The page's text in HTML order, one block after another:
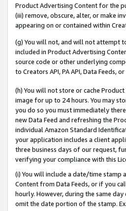
Product Advertising Content for the
(iii) remove, obscure, alter, or make
appearing on or contained within
(g) You will not, and will not attempt
included in Product Advertising
source code or other underlying
to Creators API, PA API, Data Feeds,
(h) You will not store or cache
image for up to 24 hours. You may
you do so you must immediately
new Data Feed and refreshing the
individual Amazon Standard
your application includes a client
three business days of our request,
verifying your compliance with this
(i) You will include a date/time
Content from Data Feeds, or if you
hourly. However, during the same
omit the date portion of the stamp.